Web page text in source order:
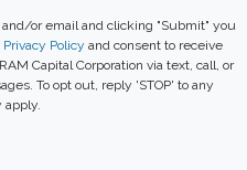
or email and clicking "Submit" you
Privacy Policy and consent to receive
Capital Corporation via text, call, or
To opt out, reply 'STOP' to any
apply.